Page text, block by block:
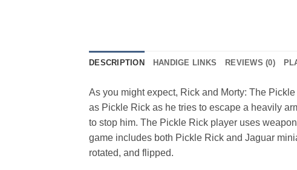
DESCRIPTION HANDIGE LINKS REVIEWS (0)
As you might expect, Rick and Morty: The
as Pickle Rick as he tries to escape a heavily
to stop him. The Pickle Rick player uses
game includes both Pickle Rick and Jaguar
rotated, and flipped.